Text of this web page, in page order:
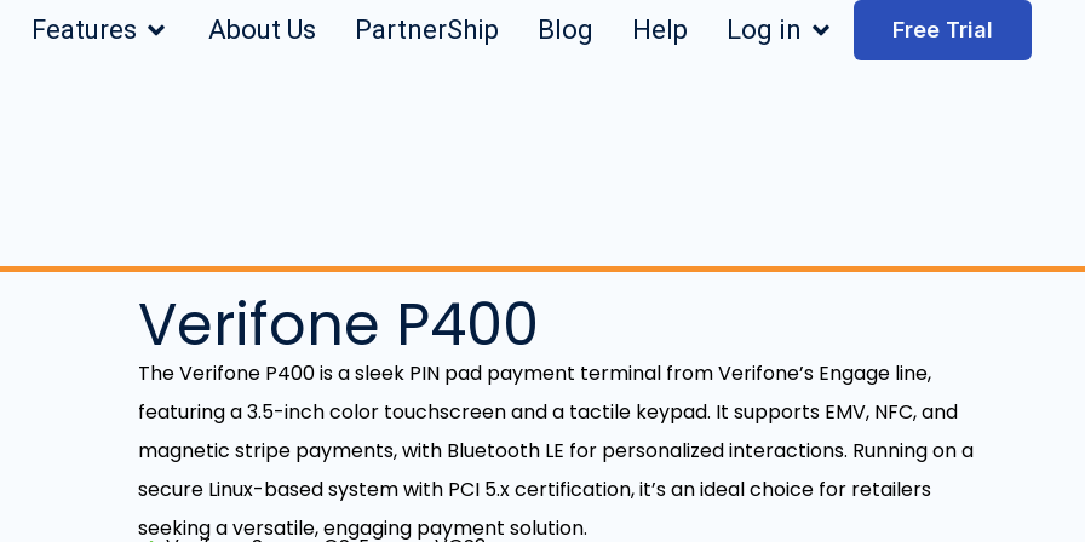
Features About Us PartnerShip Blog Help Log in Free Trial
Verifone P400
The Verifone P400 is a sleek PIN pad payment terminal from Verifone’s Engage line,
featuring a 3.5-inch color touchscreen and a tactile keypad. It supports EMV, NFC, and
magnetic stripe payments, with Bluetooth LE for personalized interactions. Running on a
secure Linux-based system with PCI 5.x certification, it’s an ideal choice for retailers
seeking a versatile, engaging payment solution.